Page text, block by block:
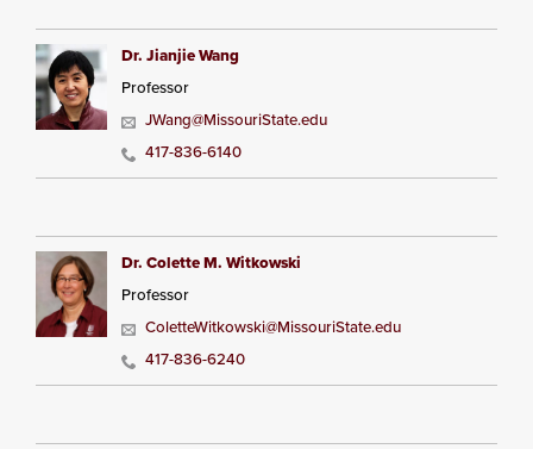
Dr. Jianjie Wang
Professor
JWang@MissouriState.edu
417-836-6140
Dr. Colette M. Witkowski
Professor
ColetteWitkowski@MissouriState.edu
417-836-6240